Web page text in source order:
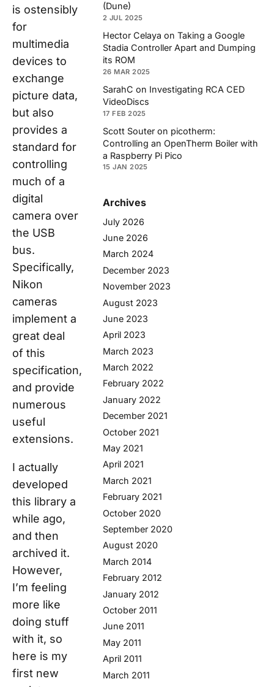
is ostensibly
for
multimedia
devices to
exchange
picture data,
but also
provides a
standard for
controlling
much of a
digital
camera over
the USB
bus.
Specifically,
Nikon
cameras
implement a
great deal
of this
specification,
and provide
numerous
useful
extensions.
I actually
developed
this library a
while ago,
and then
archived it.
However,
I’m feeling
more like
doing stuff
with it, so
here is my
first new
(Dune)
2 JUL 2025
Hector Celaya on Taking a Google
Stadia Controller Apart and Dumping
its ROM
26 MAR 2025
SarahC on Investigating RCA CED
VideoDiscs
17 FEB 2025
Scott Souter on picotherm:
Controlling an OpenTherm Boiler with
a Raspberry Pi Pico
15 JAN 2025
Archives
July 2026
June 2026
March 2024
December 2023
November 2023
August 2023
June 2023
April 2023
March 2023
March 2022
February 2022
January 2022
December 2021
October 2021
May 2021
April 2021
March 2021
February 2021
October 2020
September 2020
August 2020
March 2014
February 2012
January 2012
October 2011
June 2011
May 2011
April 2011
March 2011